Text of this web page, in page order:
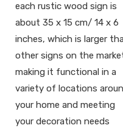
each rustic wood sign is
about 35 x 15 cm/ 14 x 6
inches, which is larger
other signs on the
making it functional in a
variety of locations
your home and meeting
your decoration needs